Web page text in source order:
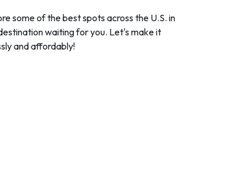
some of the best spots across the U.S. in
waiting for you. Let's make it
and affordably!